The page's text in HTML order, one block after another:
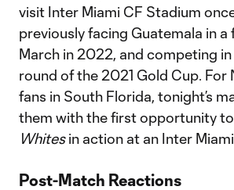
visit Inter Miami CF Stadium
previously facing Guatemala in a
March in 2022, and competing
round of the 2021 Gold Cup. For
fans in South Florida, tonight’s
them with the first opportunity
Whitesin action at an Inter
Post-Match Reactions